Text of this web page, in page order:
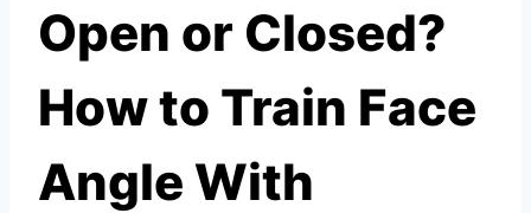
Open or Closed?
How to Train Face
Angle With